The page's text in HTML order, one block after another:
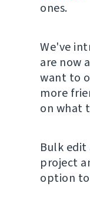
ones.
We've
are now
want to
more
on what
Bulk edit
project
option